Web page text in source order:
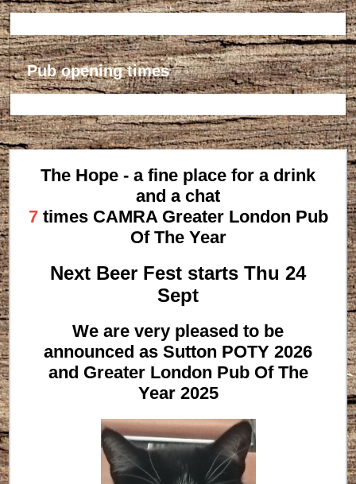
Pub opening times
The Hope - a fine place for a drink
and a chat
7times CAMRA Greater London Pub
Of The Year
Next Beer Fest starts Thu 24
Sept
We are very pleased to be
announced as Sutton POTY 2026
and Greater London Pub Of The
Year 2025